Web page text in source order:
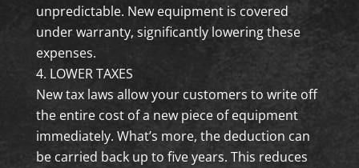
unpredictable. New equipment is covered
under warranty, significantly lowering these
expenses.
LOWER TAXES
New tax laws allow your customers to write off
the entire cost of a new piece of equipment
immediately. What’s more, the deduction can
be carried back up to five years. This reduces